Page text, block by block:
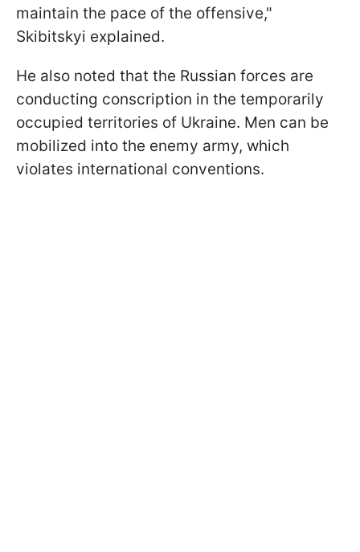
maintain the pace of the offensive,"
Skibitskyi explained.
He also noted that the Russian forces are
conducting conscription in the temporarily
occupied territories of Ukraine. Men can be
mobilized into the enemy army, which
violates international conventions.